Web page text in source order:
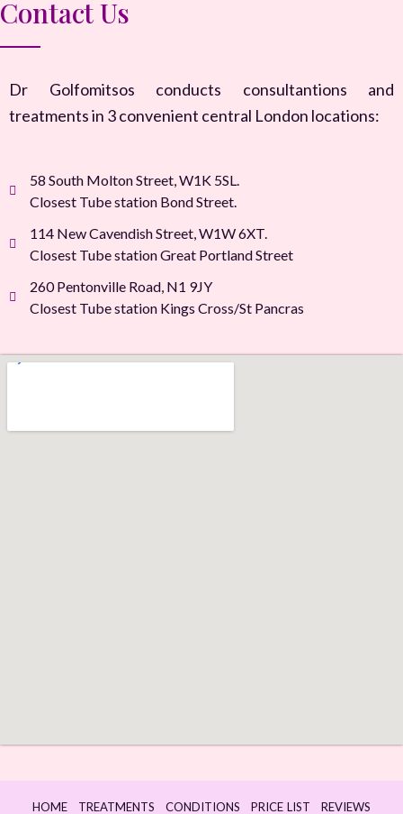
Contact Us
Dr Golfomitsos conducts consultantions and
treatments in 3 convenient central London locations:
58 South Molton Street, W1K 5SL.
Closest Tube station Bond Street.
114 New Cavendish Street, W1W 6XT.
Closest Tube station Great Portland Street
260 Pentonville Road, N1 9JY
Closest Tube station Kings Cross/St Pancras
HOME TREATMENTS CONDITIONS PRICE LIST REVIEWS